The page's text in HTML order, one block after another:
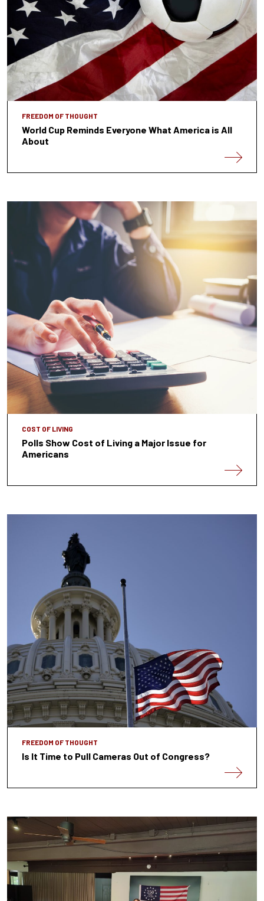
FREEDOM OF THOUGHT
World Cup Reminds Everyone What America is All
About
COST OF LIVING
Polls Show Cost of Living a Major Issue for
Americans
FREEDOM OF THOUGHT
Is It Time to Pull Cameras Out of Congress?